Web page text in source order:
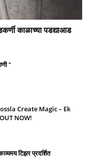
काळाच्या पडद्याआड
"
Create Magic – Ek
NOW!
टिझर प्रदर्शित